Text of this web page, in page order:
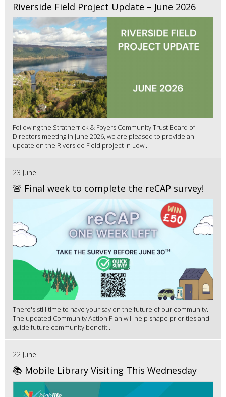
Riverside Field Project Update – June 2026
Following the Stratherrick & Foyers Community Trust Board of
Directors meeting in June 2026, we are pleased to provide an
update on the Riverside Field project in Low...
23 June
🚨 Final week to complete the reCAP survey!
There's still time to have your say on the future of our community.
The updated Community Action Plan will help shape priorities and
guide future community benefit...
22 June
📚 Mobile Library Visiting This Wednesday